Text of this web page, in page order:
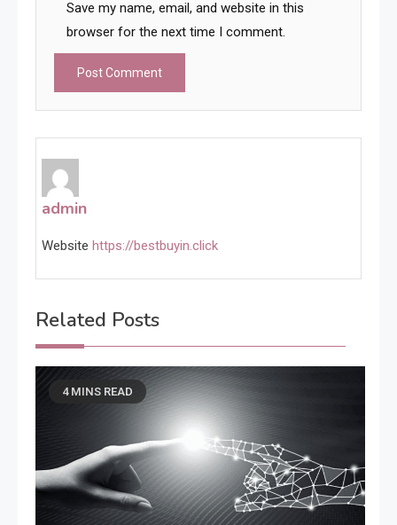
Save my name, email, and website in this
browser for the next time I comment.
admin
Website https://bestbuyin.click
Related Posts
4 MINS READ